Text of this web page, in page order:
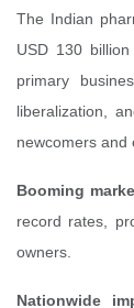
The Indian
USD 130
primary
liberalization,
newcomers and
Booming
record rates,
owners.
Nationwide